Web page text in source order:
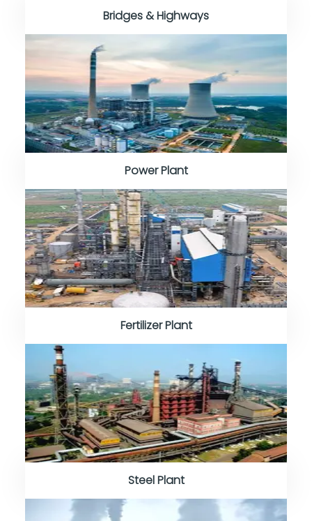
Bridges & Highways
Power Plant
Fertilizer Plant
Steel Plant